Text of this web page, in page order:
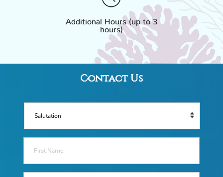
Additional Hours (up to 3
hours)
Contact Us